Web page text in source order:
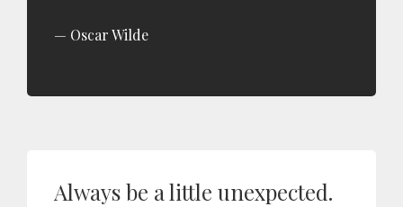
Oscar Wilde
Always be a little unexpected.